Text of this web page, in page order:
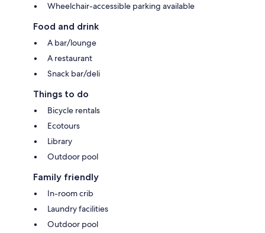
Wheelchair-accessible parking available
Food and drink
A bar/lounge
A restaurant
Snack bar/deli
Things to do
Bicycle rentals
Ecotours
Library
Outdoor pool
Family friendly
In-room crib
Laundry facilities
Outdoor pool